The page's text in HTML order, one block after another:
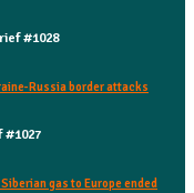
#1028
Russia border attacks
#1027
gas to Europe ended